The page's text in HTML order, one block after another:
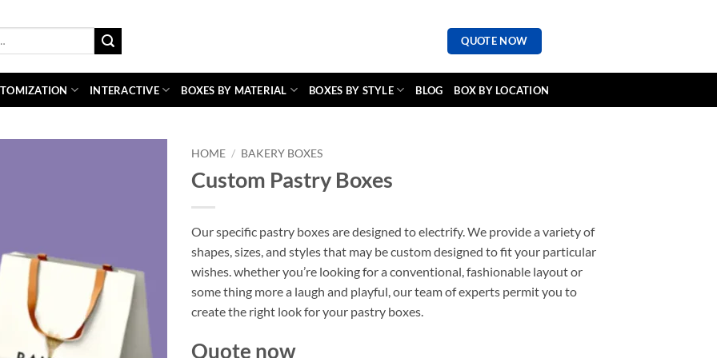
QUOTE NOW
INTERACTIVE BOXES BY MATERIAL BOXES BY STYLE BLOG BOX BY LOCATION
HOME / BAKERY BOXES
Custom Pastry Boxes
Our specific pastry boxes are designed to electrify. We provide a variety of
shapes, sizes, and styles that may be custom designed to fit your particular
wishes. whether you’re looking for a conventional, fashionable layout or
some thing more a laugh and playful, our team of experts permit you to
create the right look for your pastry boxes.
Quote now